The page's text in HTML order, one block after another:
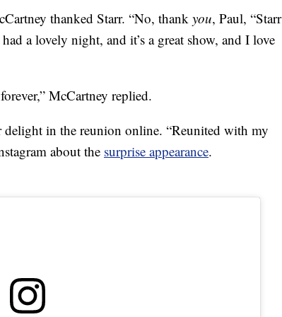
thanked Starr. “No, thank you, Paul, “Starr
a lovely night, and it’s a great show, and I love
McCartney replied.
delight in the reunion online. “Reunited with my
about the surprise appearance.